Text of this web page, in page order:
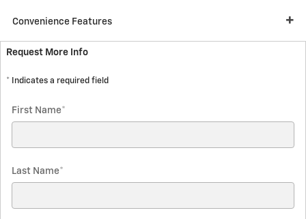
Convenience Features
Request More Info
* Indicates a required field
First Name*
Last Name*